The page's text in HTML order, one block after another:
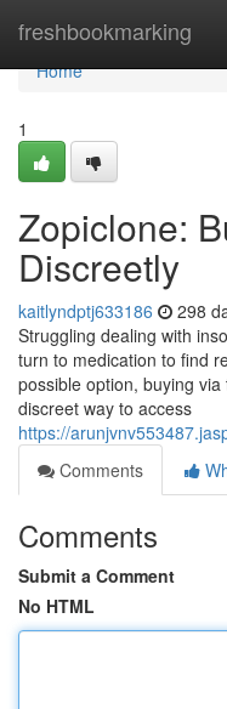
freshbookmarking
Home
Home
1
Zopiclone:
Discreetly
kaitlyndptj633186 298
Struggling dealing with
turn to medication to find
possible option, buying
discreet way to access
https://
Comments
Comments
Submit a Comment
No HTML